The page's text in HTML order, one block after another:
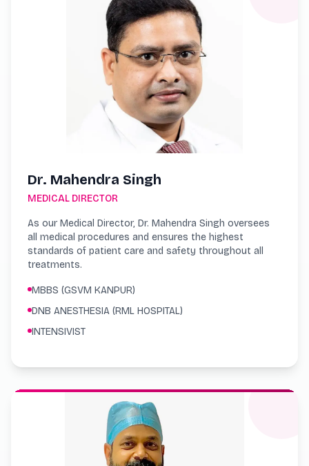
Dr. Mahendra Singh
MEDICAL DIRECTOR
As our Medical Director, Dr. Mahendra Singh oversees
all medical procedures and ensures the highest
standards of patient care and safety throughout all
treatments.
MBBS (GSVM KANPUR)
DNB ANESTHESIA (RML HOSPITAL)
INTENSIVIST